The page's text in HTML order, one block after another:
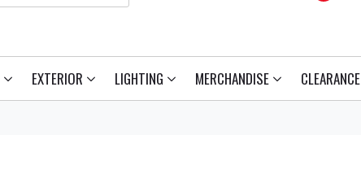
EXTERIOR LIGHTING MERCHANDISE CLEARANCE